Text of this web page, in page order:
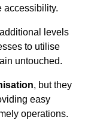
accessibility.
levels
to utilise
untouched.
, but they
easy
operations.